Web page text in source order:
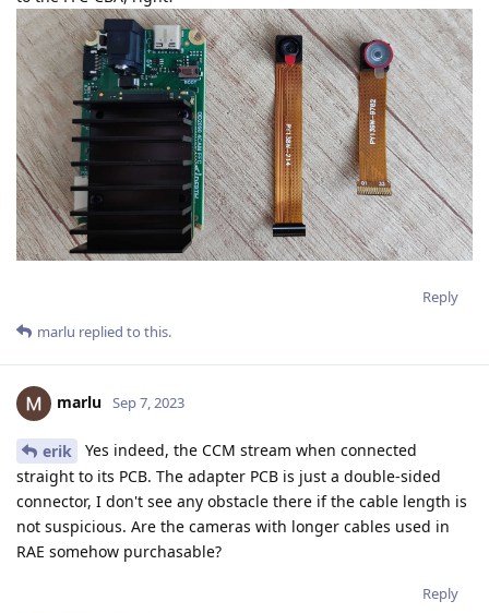
Reply
marlu replied to this.
marlu Sep 7, 2023
erik
Yes indeed, the CCM stream when connected
straight to its PCB. The adapter PCB is just a double-sided
connector, I don't see any obstacle there if the cable length is
not suspicious. Are the cameras with longer cables used in
RAE somehow purchasable?
Reply